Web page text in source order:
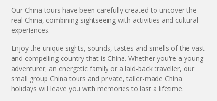
Our China tours have been carefully created to uncover the
real China, combining sightseeing with activities and cultural
experiences.
Enjoy the unique sights, sounds, tastes and smells of the vast
and compelling country that is China. Whether you're a young
adventurer, an energetic family or a laid-back traveller, our
small group China tours and private, tailor-made China
holidays will leave you with memories to last a lifetime.